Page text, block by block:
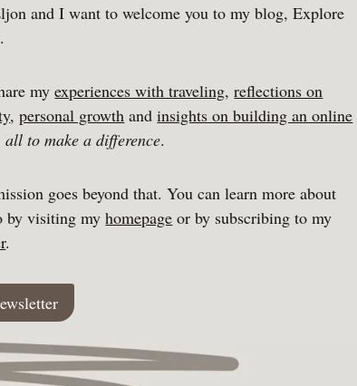
and I want to welcome you to my blog, Explore
myexperiences with traveling,reflections on
,personal growth andinsights on building an online
all to make a difference.
goes beyond that. You can learn more about
by visiting myhomepage or by subscribing to my
.